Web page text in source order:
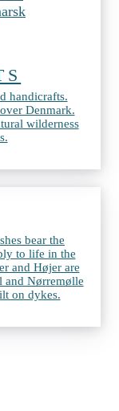
handicrafts.
Denmark.
wilderness
bear the
to life in the
and Højer are
and Nørremølle
on dykes.